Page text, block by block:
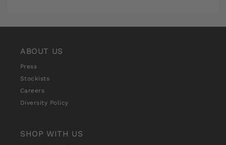
SubscriptionSubscription
ABOUT US
Press
Stockists
Careers
Diversity Policy
SHOP WITH US